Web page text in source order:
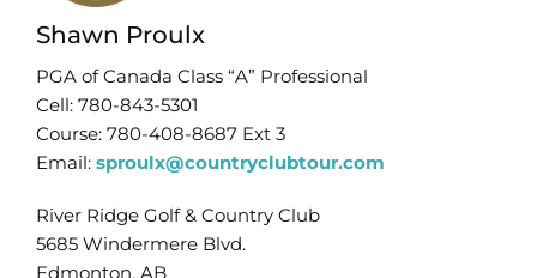
Shawn Proulx
PGA of Canada Class “A” Professional
Cell: 780-843-5301
Course: 780-408-8687 Ext 3
Email: sproulx@countryclubtour.com
River Ridge Golf & Country Club
5685 Windermere Blvd.
Edmonton, AB